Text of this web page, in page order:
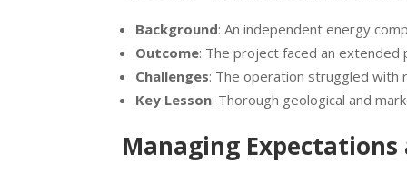
Background: An independent energy
Outcome: The project faced an
Challenges: The operation struggled with
Key Lesson: Thorough geological and
Managing Expectations